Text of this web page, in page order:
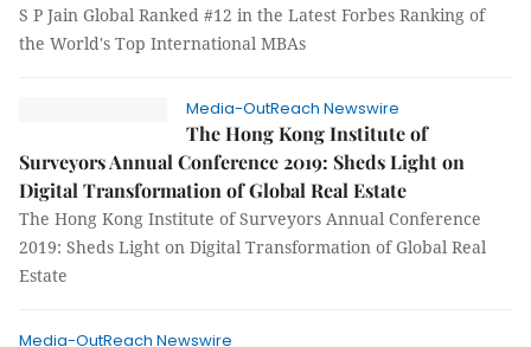
S P Jain Global Ranked #12 in the Latest Forbes Ranking of
the World's Top International MBAs
Media-OutReach Newswire
The Hong Kong Institute of
Surveyors Annual Conference 2019: Sheds Light on
Digital Transformation of Global Real Estate
The Hong Kong Institute of Surveyors Annual Conference
2019: Sheds Light on Digital Transformation of Global Real
Estate
Media-OutReach Newswire